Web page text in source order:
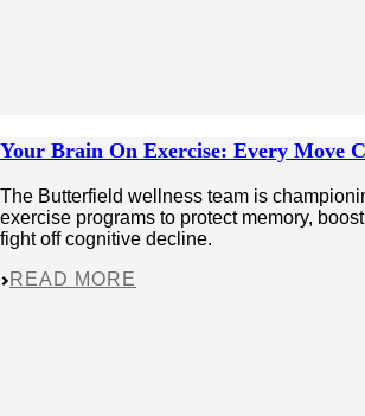
Your Brain On Exercise: Every Move
The Butterfield wellness team is
exercise programs to protect memory,
fight off cognitive decline.
READ MORE